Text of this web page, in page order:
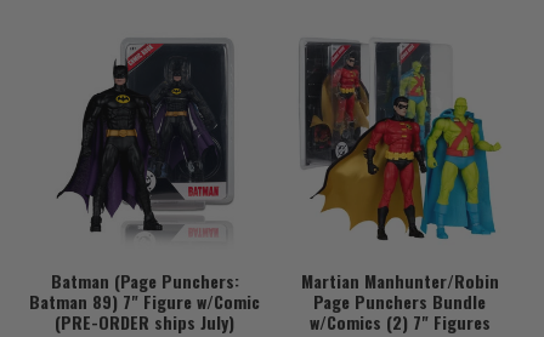
Batman (Page Punchers:
Batman 89) 7" Figure w/Comic
(PRE-ORDER ships July)
Martian Manhunter/Robin
Page Punchers Bundle
w/Comics (2) 7" Figures